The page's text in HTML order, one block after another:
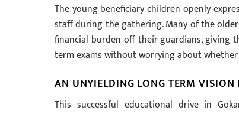
The young beneficiary children openly
staff during the gathering. Many of the
financial burden off their guardians, giving
term exams without worrying about
AN UNYIELDING LONG TERM
This successful educational drive in